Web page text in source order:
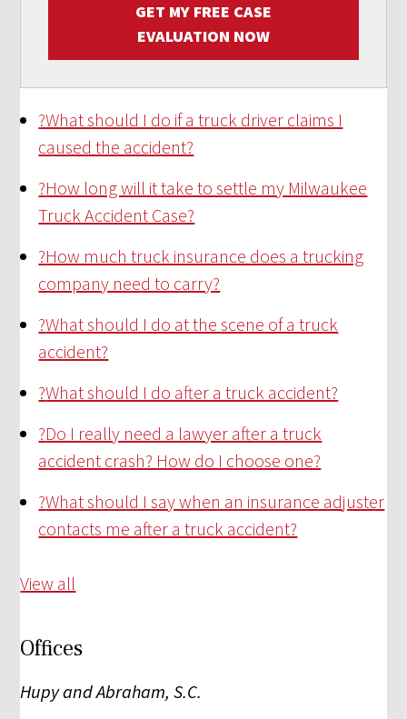
GET MY FREE CASE
EVALUATION NOW
?What should I do if a truck driver claims I
caused the accident?
?How long will it take to settle my Milwaukee
Truck Accident Case?
?How much truck insurance does a trucking
company need to carry?
?What should I do at the scene of a truck
accident?
?What should I do after a truck accident?
?Do I really need a lawyer after a truck
accident crash? How do I choose one?
?What should I say when an insurance adjuster
contacts me after a truck accident?
View all
Offices
Hupy and Abraham, S.C.